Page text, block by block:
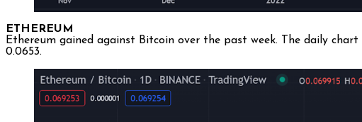
ETHEREUM
Ethereum gained against Bitcoin over the past week. The daily
0.0653.